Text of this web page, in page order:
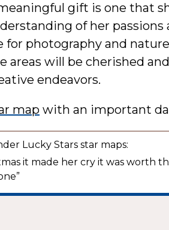
gift is one that
of her passions
for photography and
areas will be cherished
endeavors.
map with an important
Lucky Stars star maps:
it made her cry it was worth